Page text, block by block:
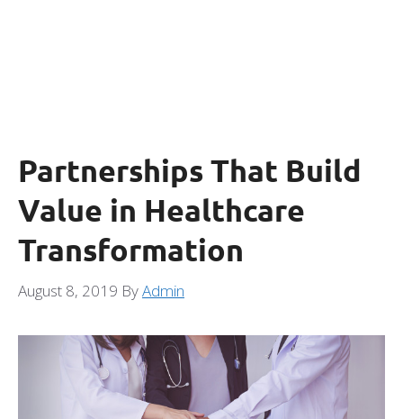
Partnerships That Build
Value in Healthcare
Transformation
August 8, 2019 ByAdmin